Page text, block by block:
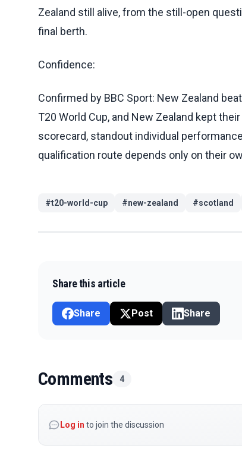
Zealand still alive, from the still-open
final berth.
Confidence:
Confirmed by BBC Sport: New Zealand
T20 World Cup, and New Zealand kept
scorecard, standout individual
qualification route depends only on their
#t20-world-cup #new-zealand #scotland
Share this article
Share Post Share
Comments 4
Log in to join the discussion